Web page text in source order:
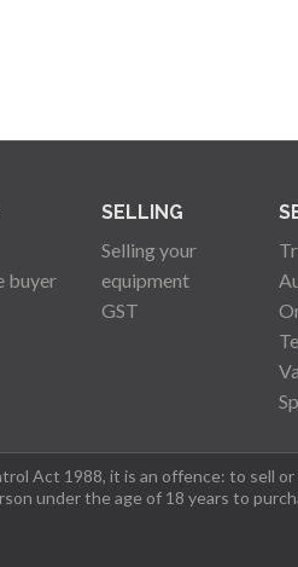
buyer
SELLING
Selling your
equipment
GST
Act 1988, it is an offence: to sell
under the age of 18 years to